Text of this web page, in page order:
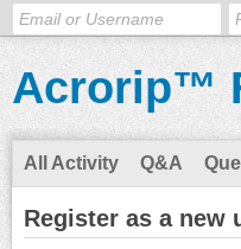
Acrorip™
All Activity Q&A
Register as a new